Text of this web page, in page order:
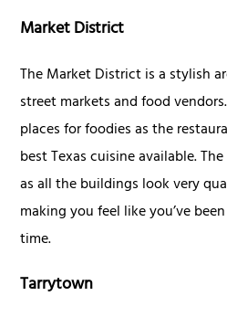
Market District
The Market District is a stylish
street markets and food
places for foodies as the
best Texas cuisine available.
as all the buildings look very
making you feel like you’ve
time.
Tarrytown